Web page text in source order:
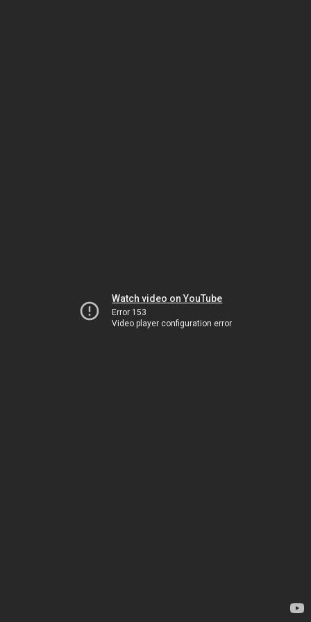
Watch video on YouTube
Error 153
Video player configuration error